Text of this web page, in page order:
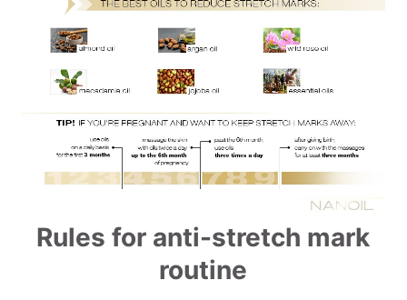
Rules for anti-stretch mark
routine